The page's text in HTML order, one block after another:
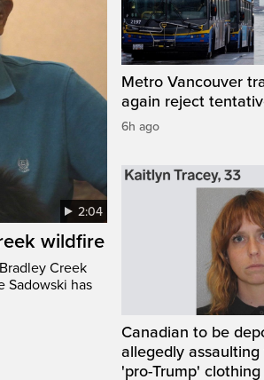
2:04
wildfire
Creek
Sadowski has
Metro Vancouver
again reject
6h ago
Canadian to be
allegedly
'pro-Trump' clothing